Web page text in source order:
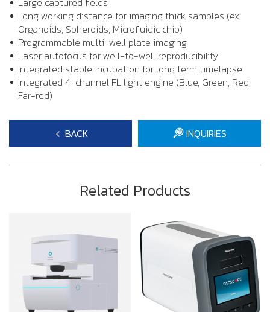
Long working distance for imaging thick samples (ex.
Organoids, Spheroids, Microfluidic chip)
Programmable multi-well plate imaging
Laser autofocus for well-to-well reproducibility
Integrated stable incubation for long term timelapse.
Integrated 4-channel FL light engine (Blue, Green, Red,
Far-red)
BACK INQUIRIES
Related Products